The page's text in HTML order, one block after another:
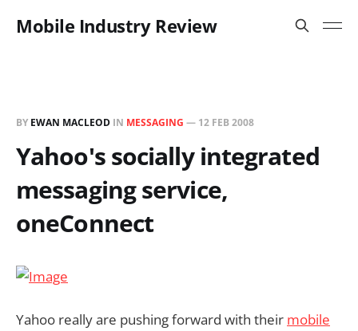
Mobile Industry Review
BY EWAN MACLEOD IN MESSAGING — 12 FEB 2008
Yahoo's socially integrated
messaging service,
oneConnect
Yahoo really are pushing forward with their mobile